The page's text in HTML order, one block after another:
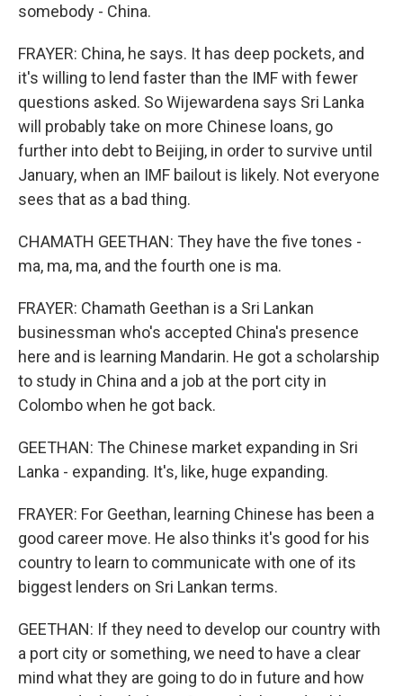
somebody - China.
FRAYER: China, he says. It has deep pockets, and
it's willing to lend faster than the IMF with fewer
questions asked. So Wijewardena says Sri Lanka
will probably take on more Chinese loans, go
further into debt to Beijing, in order to survive until
January, when an IMF bailout is likely. Not everyone
sees that as a bad thing.
CHAMATH GEETHAN: They have the five tones -
ma, ma, ma, and the fourth one is ma.
FRAYER: Chamath Geethan is a Sri Lankan
businessman who's accepted China's presence
here and is learning Mandarin. He got a scholarship
to study in China and a job at the port city in
Colombo when he got back.
GEETHAN: The Chinese market expanding in Sri
Lanka - expanding. It's, like, huge expanding.
FRAYER: For Geethan, learning Chinese has been a
good career move. He also thinks it's good for his
country to learn to communicate with one of its
biggest lenders on Sri Lankan terms.
GEETHAN: If they need to develop our country with
a port city or something, we need to have a clear
mind what they are going to do in future and how